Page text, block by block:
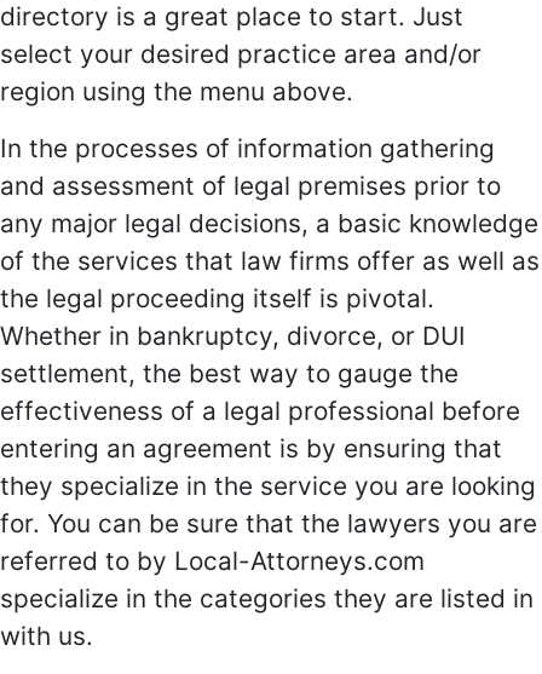
directory is a great place to start. Just
select your desired practice area and/or
region using the menu above.
In the processes of information gathering
and assessment of legal premises prior to
any major legal decisions, a basic knowledge
of the services that law firms offer as well as
the legal proceeding itself is pivotal.
Whether in bankruptcy, divorce, or DUI
settlement, the best way to gauge the
effectiveness of a legal professional before
entering an agreement is by ensuring that
they specialize in the service you are looking
for. You can be sure that the lawyers you are
referred to by Local-Attorneys.com
specialize in the categories they are listed in
with us.